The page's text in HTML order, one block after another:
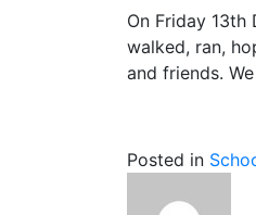
On Friday
walked, ran,
and friends.
Posted in